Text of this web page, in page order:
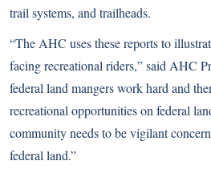
trail systems, and trailheads.
“The AHC uses these reports to
facing recreational riders,” said AHC
federal land mangers work hard and
recreational opportunities on federal
community needs to be vigilant
federal land.”